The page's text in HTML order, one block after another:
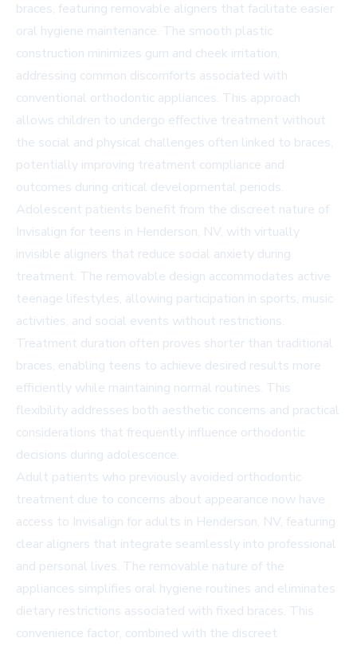
braces, featuring removable aligners that facilitate easier
oral hygiene maintenance. The smooth plastic
construction minimizes gum and cheek irritation,
addressing common discomforts associated with
conventional orthodontic appliances. This approach
allows children to undergo effective treatment without
the social and physical challenges often linked to braces,
potentially improving treatment compliance and
outcomes during critical developmental periods.
Adolescent patients benefit from the discreet nature of
Invisalign for teens in Henderson, NV, with virtually
invisible aligners that reduce social anxiety during
treatment. The removable design accommodates active
teenage lifestyles, allowing participation in sports, music
activities, and social events without restrictions.
Treatment duration often proves shorter than traditional
braces, enabling teens to achieve desired results more
efficiently while maintaining normal routines. This
flexibility addresses both aesthetic concerns and practical
considerations that frequently influence orthodontic
decisions during adolescence.
Adult patients who previously avoided orthodontic
treatment due to concerns about appearance now have
access to Invisalign for adults in Henderson, NV, featuring
clear aligners that integrate seamlessly into professional
and personal lives. The removable nature of the
appliances simplifies oral hygiene routines and eliminates
dietary restrictions associated with fixed braces. This
convenience factor, combined with the discreet